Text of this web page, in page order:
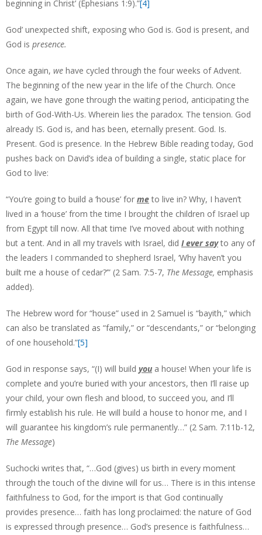
beginning in Christ’ (Ephesians 1:9).”[4]
God’ unexpected shift, exposing who God is. God is present, and
God is presence.
Once again, we have cycled through the four weeks of Advent.
The beginning of the new year in the life of the Church. Once
again, we have gone through the waiting period, anticipating the
birth of God-With-Us. Wherein lies the paradox. The tension. God
already IS. God is, and has been, eternally present. God. Is.
Present. God is presence. In the Hebrew Bible reading today, God
pushes back on David’s idea of building a single, static place for
God to live:
“You’re going to build a ‘house’ for meto live in? Why, I haven’t
lived in a ‘house’ from the time I brought the children of Israel up
from Egypt till now. All that time I’ve moved about with nothing
but a tent. And in all my travels with Israel, did I ever sayto any of
the leaders I commanded to shepherd Israel, ‘Why haven’t you
built me a house of cedar?’” (2 Sam. 7:5-7, The Message, emphasis
added).
The Hebrew word for “house” used in 2 Samuel is “bayith,” which
can also be translated as “family,” or “descendants,” or “belonging
of one household.”[5]
God in response says, “(I) will build you a house! When your life is
complete and you’re buried with your ancestors, then I’ll raise up
your child, your own flesh and blood, to succeed you, and I’ll
firmly establish his rule. He will build a house to honor me, and I
will guarantee his kingdom’s rule permanently…” (2 Sam. 7:11b-12,
The Message)
Suchocki writes that, “…God (gives) us birth in every moment
through the touch of the divine will for us… There is in this intense
faithfulness to God, for the import is that God continually
provides presence… faith has long proclaimed: the nature of God
is expressed through presence… God’s presence is faithfulness…